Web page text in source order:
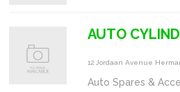
AUTO
12 Jordaan Avenue
Auto Spares &